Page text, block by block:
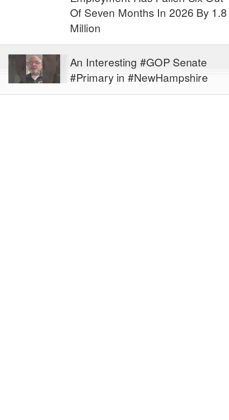
Of Seven Months In 2026 By 1.8
Million
An Interesting #GOP Senate
#Primary in #NewHampshire